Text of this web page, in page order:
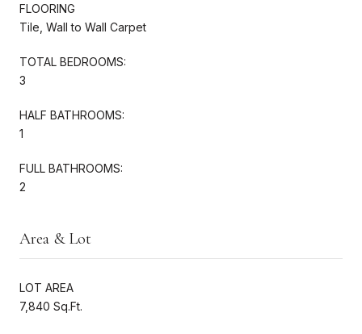
FLOORING
Tile, Wall to Wall Carpet
TOTAL BEDROOMS:
3
HALF BATHROOMS:
1
FULL BATHROOMS:
2
Area & Lot
LOT AREA
7,840 Sq.Ft.